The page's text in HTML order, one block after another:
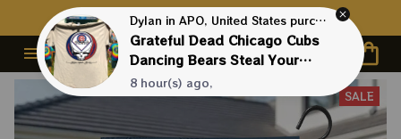
Contact Us First - 24/7 Live Support
SALE
Dylan in APO, United States purchased a
Grateful Dead Chicago Cubs
Dancing Bears Steal Your
Base Shirt
8 hour(s) ago,